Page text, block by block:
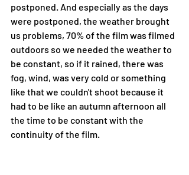
postponed. And especially as the days
were postponed, the weather brought
us problems, 70% of the film was filmed
outdoors so we needed the weather to
be constant, so if it rained, there was
fog, wind, was very cold or something
like that we couldn't shoot because it
had to be like an autumn afternoon all
the time to be constant with the
continuity of the film.